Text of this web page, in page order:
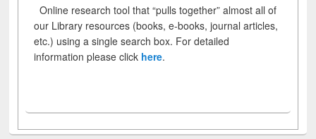
Online research tool that “pulls together” almost all of
our Library resources (books, e-books, journal articles,
etc.) using a single search box. For detailed
information please click here.